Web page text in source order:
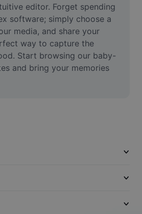
editor. Forget spending
software; simply choose a
media, and share your
way to capture the
Start browsing our baby-
and bring your memories